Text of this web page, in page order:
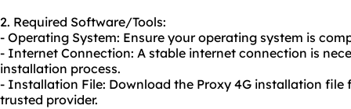
2. Required Software/Tools:
- Operating System: Ensure your operating system is
- Internet Connection: A stable internet connection is
installation process.
- Installation File: Download the Proxy 4G installation
trusted provider.